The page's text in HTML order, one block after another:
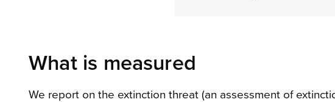
What is measured
We report on the extinction threat (an assessment of